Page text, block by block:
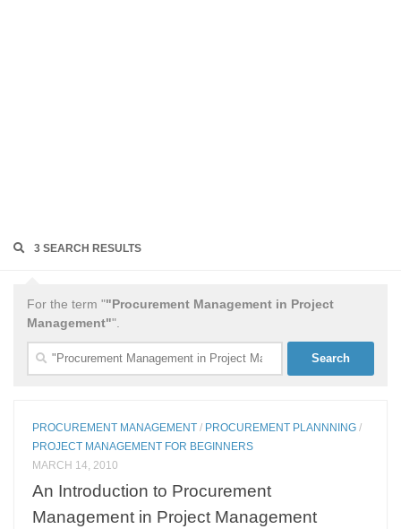
3 SEARCH RESULTS
For the term ""Procurement Management in Project
Management"".
Search
for:
PROCUREMENT MANAGEMENT / PROCUREMENT PLANNNING /
PROJECT MANAGEMENT FOR BEGINNERS
MARCH 14, 2010
An Introduction to Procurement
Management in Project Management